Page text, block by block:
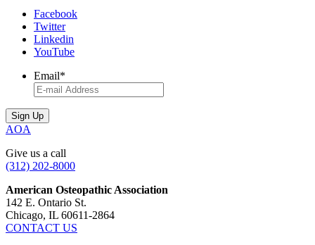
Facebook
Twitter
Linkedin
YouTube
Email*
AOA
Give us a call
(312) 202-8000
American Osteopathic Association
142 E. Ontario St.
Chicago, IL 60611-2864
CONTACT US